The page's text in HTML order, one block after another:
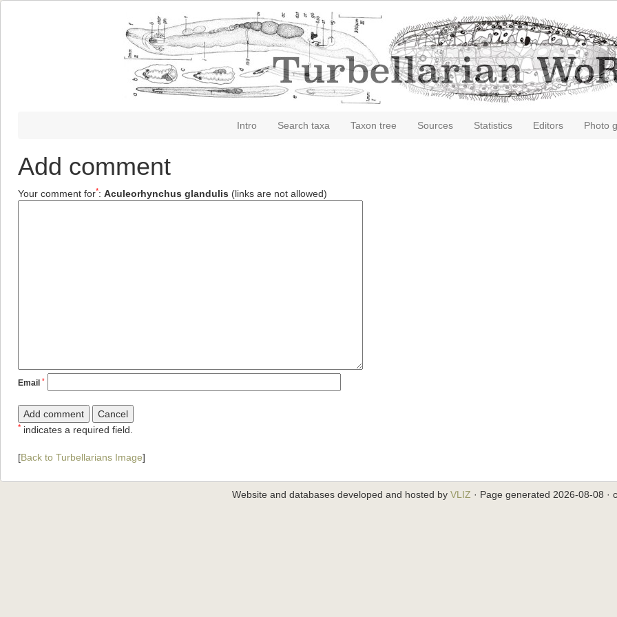
Intro Search taxa Taxon tree Sources Statistics Editors Photo
Add comment
Your comment for*: Aculeorhynchus glandulis (links are not allowed)
Email *
* indicates a required field.
[Back to Turbellarians Image]
Website and databases developed and hosted by VLIZ · Page generated 2026-08-08 ·